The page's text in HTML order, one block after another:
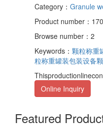
Category： Granule
Product number：
Browse number：2
Keywords： 颗粒称重
粒称重罐装包装设备
Online Inquiry
Featured